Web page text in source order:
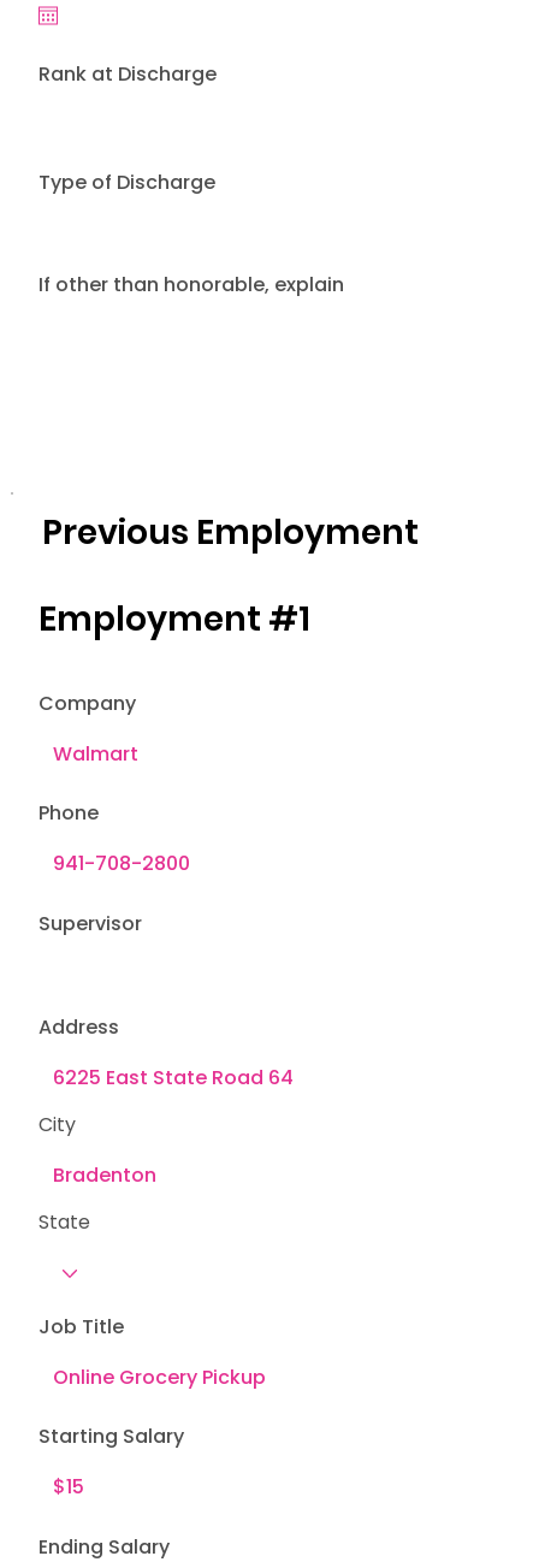
Rank at Discharge
Type of Discharge
If other than honorable, explain
Address
City
State
Company
Phone
Supervisor
Job Title
Starting Salary
Ending Salary
Previous Employment
Employment #1